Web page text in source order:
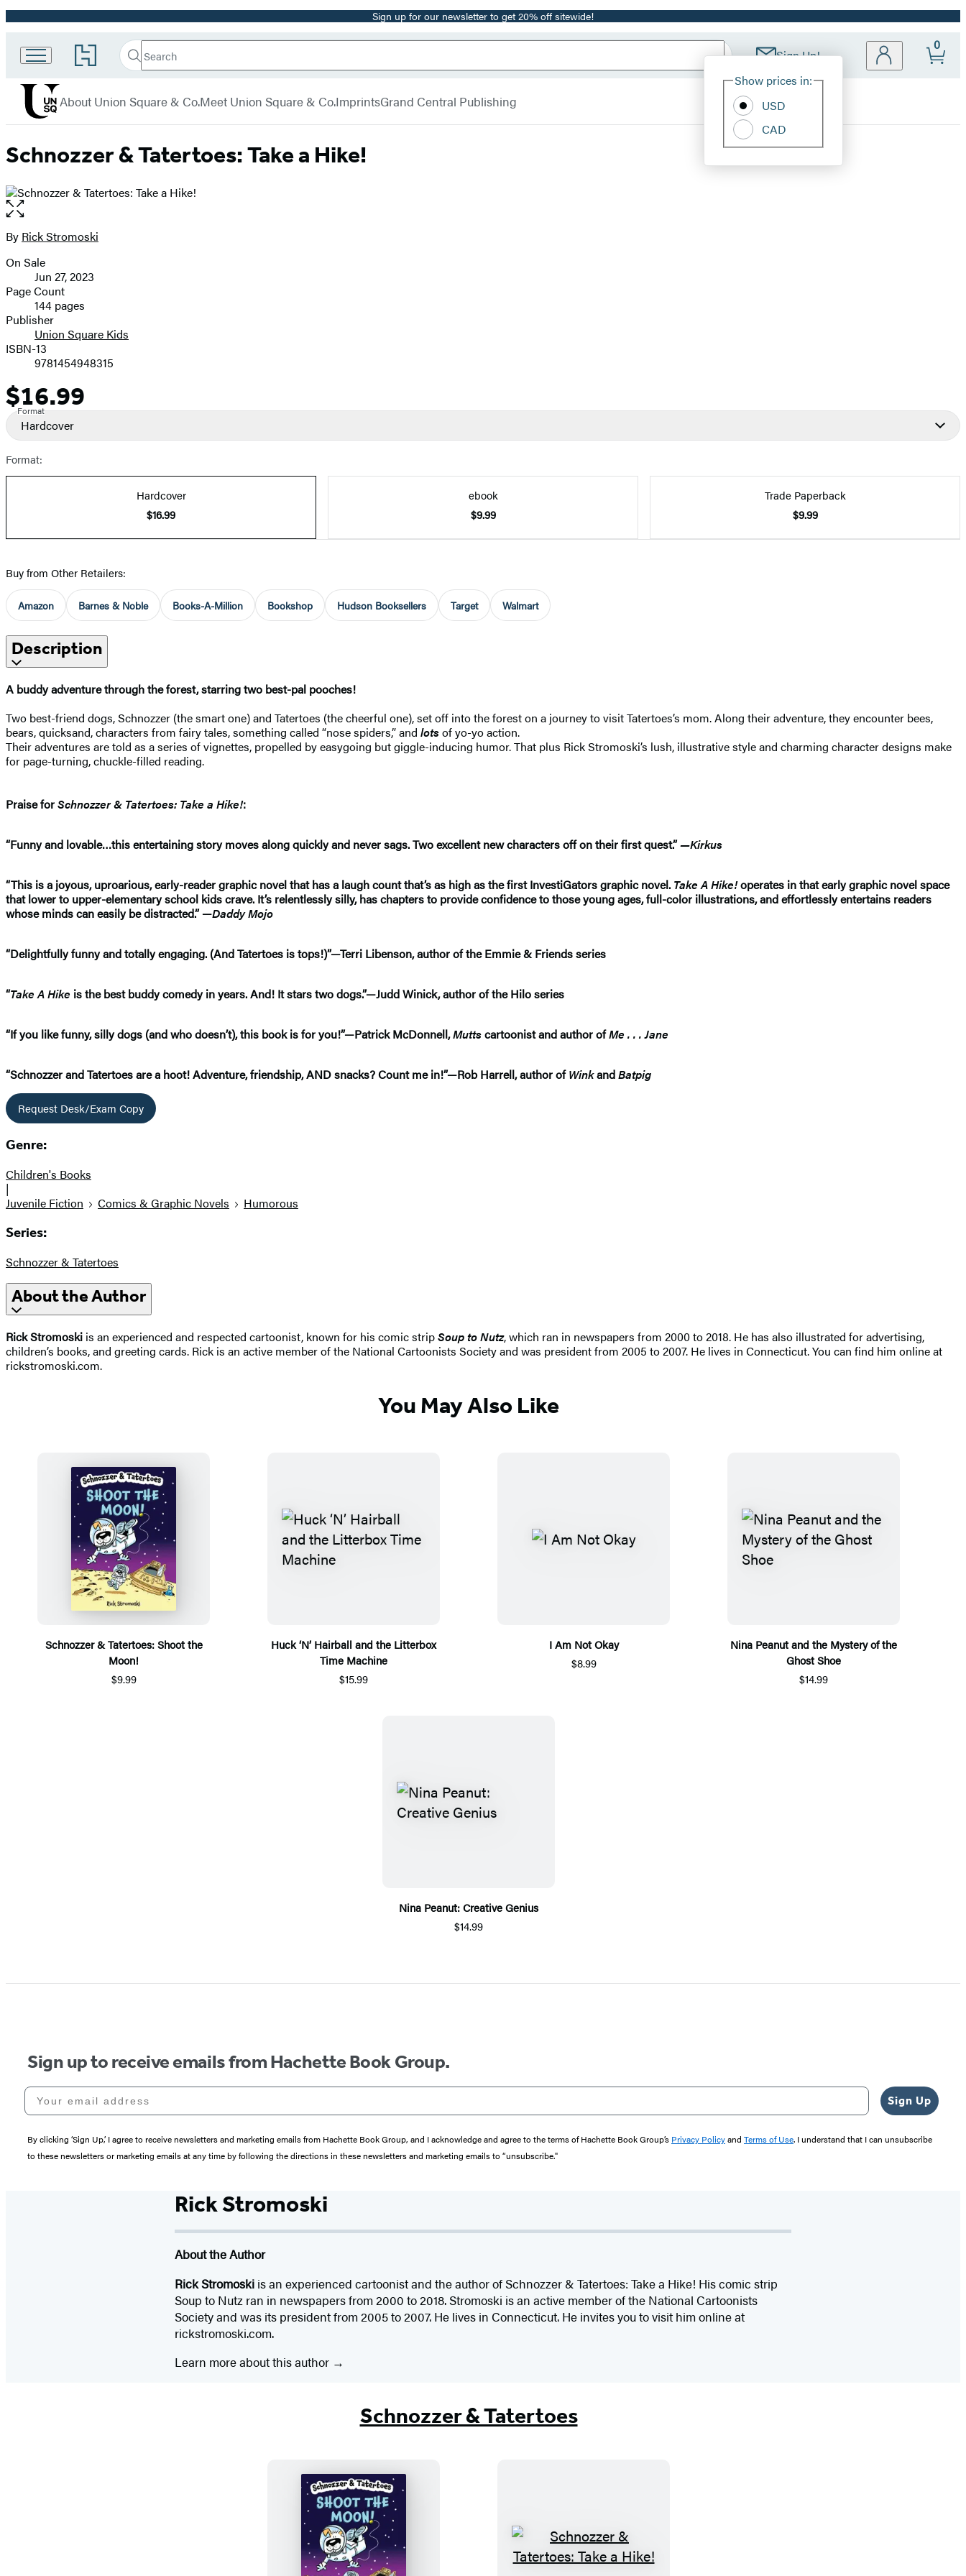
Promotion Sign up for our newsletter to get 20% off sitewide!
Go
to
Book
Group
home
Search
Search
Submit Sign Up!
Site
Show prices in:
USD
CAD
0
Union
menu
About Union Square & Co.Meet Union Square & Co.ImprintsGrand Central Publishing
Schnozzer & Tatertoes: Take a Hike!
Open
the
full-
image
Contributors
By Rick Stromoski
Formats
and
Prices
On Sale
Jun 27, 2023
Page Count
144 pages
Publisher
Union Square Kids
ISBN-13
9781454948315
Price
$16.99
Format
Hardcover
Format:
Hardcover
$16.99
ebook
$9.99
Trade Paperback
$9.99
Buy from Other Retailers:
Amazon Barnes & Noble Books-A-Million Bookshop Hudson Booksellers Target Walmart
Description
A buddy adventure through the forest, starring two best-pal pooches!
Two best-friend dogs, Schnozzer (the smart one) and Tatertoes (the cheerful one), set off into the forest on a journey to visit Tatertoes’s mom. Along their adventure, they encounter bees,
bears, quicksand, characters from fairy tales, something called “nose spiders,” and lotsof yo-yo action.
Their adventures are told as a series of vignettes, propelled by easygoing but giggle-inducing humor. That plus Rick Stromoski’s lush, illustrative style and charming character designs make
for page-turning, chuckle-filled reading.
Praise forSchnozzer & Tatertoes: Take a Hike!:
“Funny and lovable…this entertaining story moves along quickly and never sags. Two excellent new characters off on their first quest.”—Kirkus
“This is a joyous, uproarious, early-reader graphic novel that has a laugh count that’s as high as the first InvestiGators graphic novel. Take A Hike!operates in that early graphic novel space
that lower to upper-elementary school kids crave. It’s relentlessly silly, has chapters to provide confidence to those young ages, full-color illustrations, and effortlessly entertains readers
whose minds can easily be distracted.” —Daddy Mojo
“Delightfully funny and totally engaging. (And Tatertoes is tops!)”—Terri Libenson, author of the Emmie & Friends series
“Take A Hike is the best buddy comedy in years. And! It stars two dogs.”—Judd Winick, author of the Hilo series
“If you like funny, silly dogs (and who doesn’t), this book is for you!”—Patrick McDonnell,Muttscartoonist and author ofMe . . . Jane
“Schnozzer and Tatertoes are a hoot! Adventure, friendship, AND snacks? Count me in!”—Rob Harrell, author ofWinkandBatpig
Request Desk/Exam Copy
Genre:
Children's Books
|
Juvenile Fiction
Comics & Graphic Novels Humorous
Series:
Schnozzer & Tatertoes
About the Author
Rick Stromoski is an experienced and respected cartoonist, known for his comic stripSoup to Nutz, which ran in newspapers from 2000 to 2018. He has also illustrated for advertising,
children’s books, and greeting cards. Rick is an active member of the National Cartoonists Society and was president from 2005 to 2007. He lives in Connecticut. You can find him online at
rickstromoski.com.
You May Also Like
Schnozzer & Tatertoes: Shoot the
Moon!
$9.99
Huck ‘N’ Hairball and the Litterbox
Time Machine
$15.99
I Am Not Okay
$8.99
Nina Peanut and the Mystery of the
Ghost Shoe
$14.99
Nina Peanut: Creative Genius
$14.99
Sign up to receive emails from Hachette Book Group.
Your email address
Sign Up
By clicking ‘Sign Up,’ I agree to receive newsletters and marketing emails from Hachette Book Group, and I acknowledge and agree to the terms of Hachette Book Group’s Privacy Policyand Terms of Use. I understand that I can unsubscribe
to these newsletters or marketing emails at any time by following the directions in these newsletters and marketing emails to “unsubscribe."
Rick Stromoski
About the Author
Rick Stromoskiis an experienced cartoonist and the author of Schnozzer & Tatertoes: Take a Hike! His comic strip
Soup to Nutz ran in newspapers from 2000 to 2018. Stromoski is an active member of the National Cartoonists
Society and was its president from 2005 to 2007. He lives in Connecticut. He invites you to visit him online at
rickstromoski.com.
Learn more about this author
Schnozzer & Tatertoes
S
S